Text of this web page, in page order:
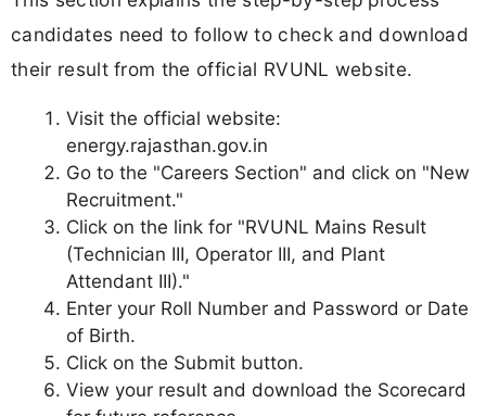
candidates need to follow to check and download
their result from the official RVUNL website.
Visit the official website:
energy.rajasthan.gov.in
Go to the "Careers Section" and click on "New
Recruitment."
Click on the link for "RVUNL Mains Result
(Technician III, Operator III, and Plant
Attendant III)."
Enter your Roll Number and Password or Date
of Birth.
Click on the Submit button.
View your result and download the Scorecard